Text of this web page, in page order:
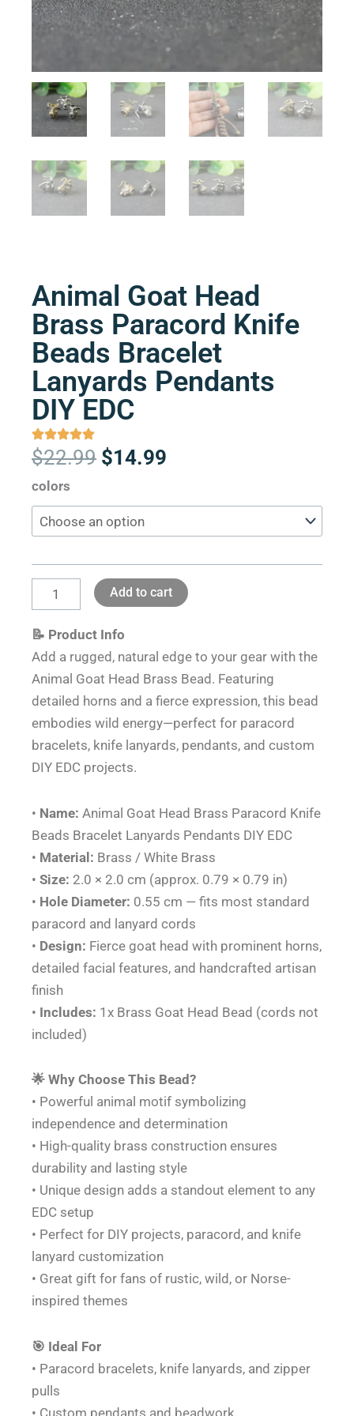
Animal Goat Head
Brass Paracord Knife
Beads Bracelet
Lanyards Pendants
DIY EDC
$22.99 Original
was:
$22.99.
$14.99
is:
colors
Animal
Goat
Head
Knife
Beads
Bracelet
Lanyards
Pendants
DIY
EDC
quantity
Add to cart
📝 Product Info
Add a rugged, natural edge to your gear with the
Animal Goat Head Brass Bead. Featuring
detailed horns and a fierce expression, this bead
embodies wild energy—perfect for paracord
bracelets, knife lanyards, pendants, and custom
DIY EDC projects.
• Name: Animal Goat Head Brass Paracord Knife
Beads Bracelet Lanyards Pendants DIY EDC
• Material: Brass / White Brass
• Size: 2.0 × 2.0 cm (approx. 0.79 × 0.79 in)
• Hole Diameter: 0.55 cm — fits most standard
paracord and lanyard cords
• Design: Fierce goat head with prominent horns,
detailed facial features, and handcrafted artisan
finish
• Includes: 1x Brass Goat Head Bead (cords not
included)
🌟 Why Choose This Bead?
• Powerful animal motif symbolizing
independence and determination
• High-quality brass construction ensures
durability and lasting style
• Unique design adds a standout element to any
EDC setup
• Perfect for DIY projects, paracord, and knife
lanyard customization
• Great gift for fans of rustic, wild, or Norse-
inspired themes
🎯 Ideal For
• Paracord bracelets, knife lanyards, and zipper
pulls